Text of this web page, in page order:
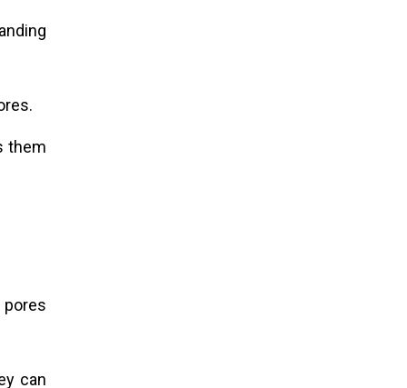
them
can